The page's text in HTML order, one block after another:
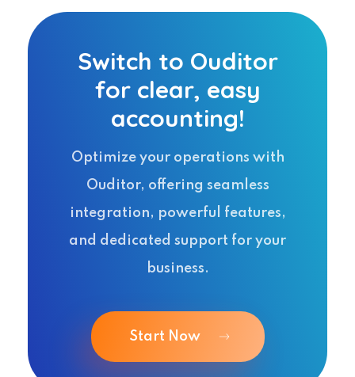
Switch to Ouditor
for clear, easy
accounting!
Optimize your operations with
Ouditor, offering seamless
integration, powerful features,
and dedicated support for your
business.
Start Now